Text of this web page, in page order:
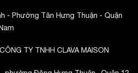
- Phường Tân Hưng Thuận - Quận
TY TNHH CLAVA MAISON